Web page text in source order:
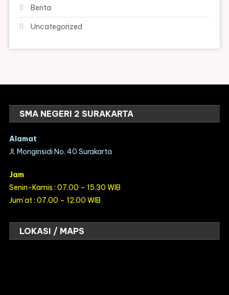
Berita
Uncategorized
SMA NEGERI 2 SURAKARTA
Alamat
Jl. Monginsidi No. 40 Surakarta
Jam
Senin-Kamis : 07.00 – 15.30 WIB
Jum’at : 07.00 – 12.00 WIB
LOKASI / MAPS